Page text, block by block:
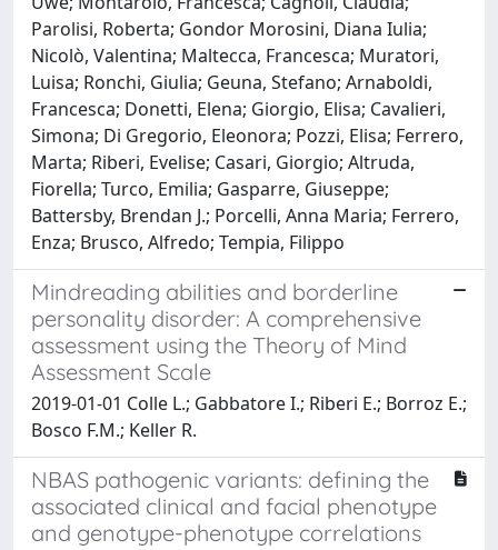
Parolisi, Roberta; Gondor Morosini, Diana Iulia;
Nicolò, Valentina; Maltecca, Francesca; Muratori,
Luisa; Ronchi, Giulia; Geuna, Stefano; Arnaboldi,
Francesca; Donetti, Elena; Giorgio, Elisa; Cavalieri,
Simona; Di Gregorio, Eleonora; Pozzi, Elisa; Ferrero,
Marta; Riberi, Evelise; Casari, Giorgio; Altruda,
Fiorella; Turco, Emilia; Gasparre, Giuseppe;
Battersby, Brendan J.; Porcelli, Anna Maria; Ferrero,
Enza; Brusco, Alfredo; Tempia, Filippo
Mindreading abilities and borderline
personality disorder: A comprehensive
assessment using the Theory of Mind
Assessment Scale
2019-01-01 Colle L.; Gabbatore I.; Riberi E.; Borroz E.;
Bosco F.M.; Keller R.
NBAS pathogenic variants: defining the
associated clinical and facial phenotype
and genotype-phenotype correlations